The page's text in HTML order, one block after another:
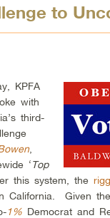
to
KPFA
with
third-
,
‘Top
this system, the
California. Given
1% Democrat and